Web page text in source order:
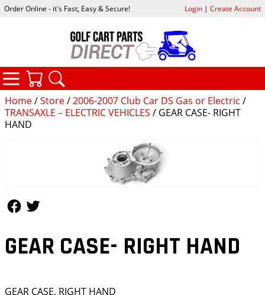
Home/Store/2006-2007 Club Car DS Gas or Electric /
TRANSAXLE – ELECTRIC VEHICLES / GEAR CASE- RIGHT
HAND
GEAR CASE- RIGHT HAND
GEAR CASE, RIGHT HAND
Order Online - it's Fast, Easy & Secure! Login| Create Account
CATEGORIES